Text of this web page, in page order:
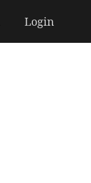
Login